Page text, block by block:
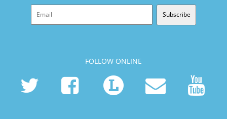
Subscribe
FOLLOW ONLINE